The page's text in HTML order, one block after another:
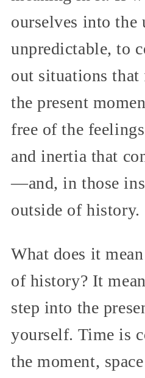
ourselves into the
unpredictable, to
out situations that
the present
free of the
and inertia that
—and, in those
outside of history.
What does it
of history? It
step into the
yourself. Time is
the moment,